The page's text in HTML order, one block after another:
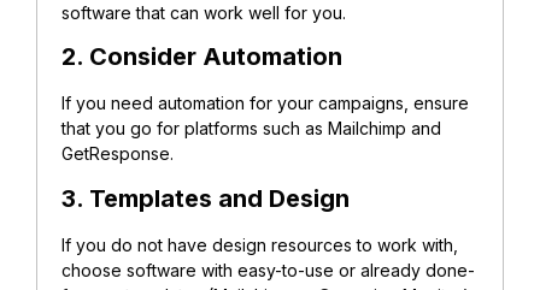
software that can work well for you.
2. Consider Automation
If you need automation for your campaigns, ensure
that you go for platforms such as Mailchimp and
GetResponse.
3. Templates and Design
If you do not have design resources to work with,
choose software with easy-to-use or already done-